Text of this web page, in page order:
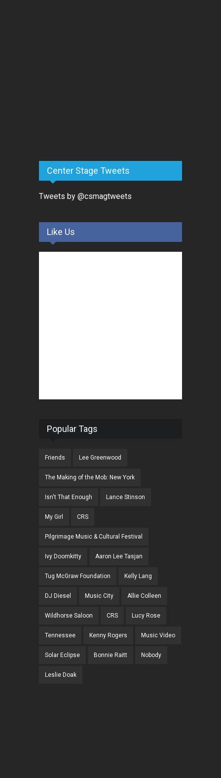
Center Stage Tweets
Tweets by @csmagtweets
Like Us
Popular Tags
Friends Lee Greenwood
The Making of the Mob: New York
Isn't That Enough Lance Stinson
My Girl CRS
Pilgrimage Music & Cultural Festival
Ivy Doomkitty Aaron Lee Tasjan
Tug McGraw Foundation Kelly Lang
DJ Diesel Music City Allie Colleen
Wildhorse Saloon CRS Lucy Rose
Tennessee Kenny Rogers Music Video
Solar Eclipse Bonnie Raitt Nobody
Leslie Doak